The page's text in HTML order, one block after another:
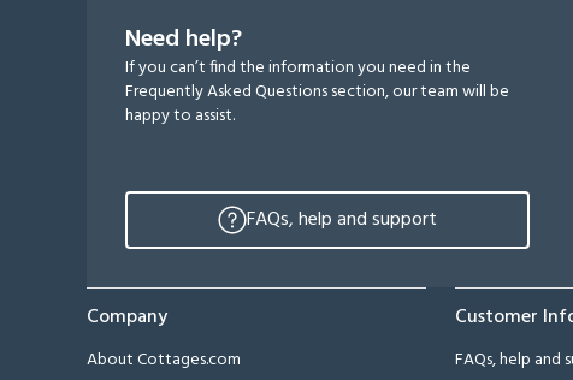
Need help?
If you can’t find the information you need in the
Frequently Asked Questions section, our team will be
happy to assist.
FAQs, help and support
Company
About Cottages.com
Customer
FAQs, help and